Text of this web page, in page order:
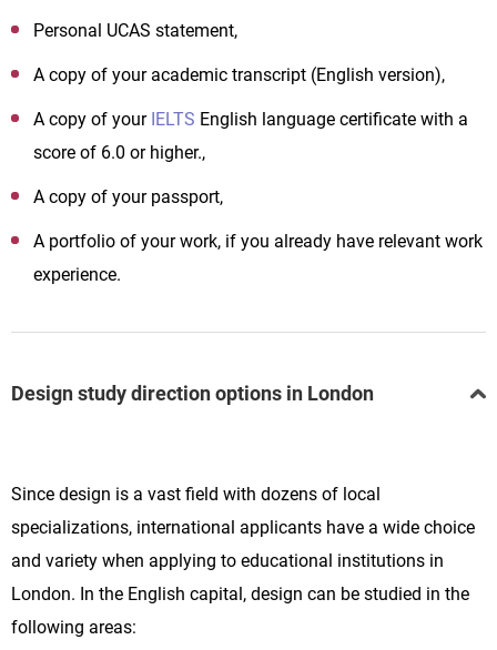
Personal UCAS statement,
A copy of your academic transcript (English version),
A copy of your IELTS English language certificate with a
score of 6.0 or higher.,
A copy of your passport,
A portfolio of your work, if you already have relevant work
experience.
Design study direction options in London
Since design is a vast field with dozens of local
specializations, international applicants have a wide choice
and variety when applying to educational institutions in
London. In the English capital, design can be studied in the
following areas: